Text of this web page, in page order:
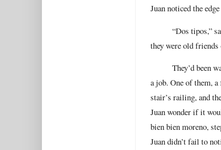
Juan noticed the
“Dos tipos,”
they were old friends
They’d been
a job. One of them,
stair’s railing, and
Juan wonder if it
bien bien moreno,
Juan didn’t fail to